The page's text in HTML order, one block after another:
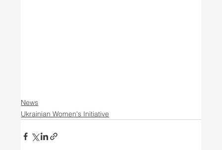
News
Ukrainian Women's Initiative